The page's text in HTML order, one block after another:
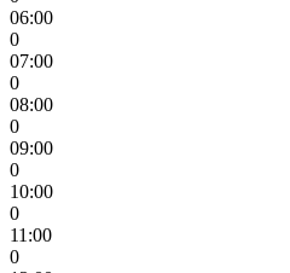
06:00
0
07:00
0
08:00
0
09:00
0
10:00
0
11:00
0